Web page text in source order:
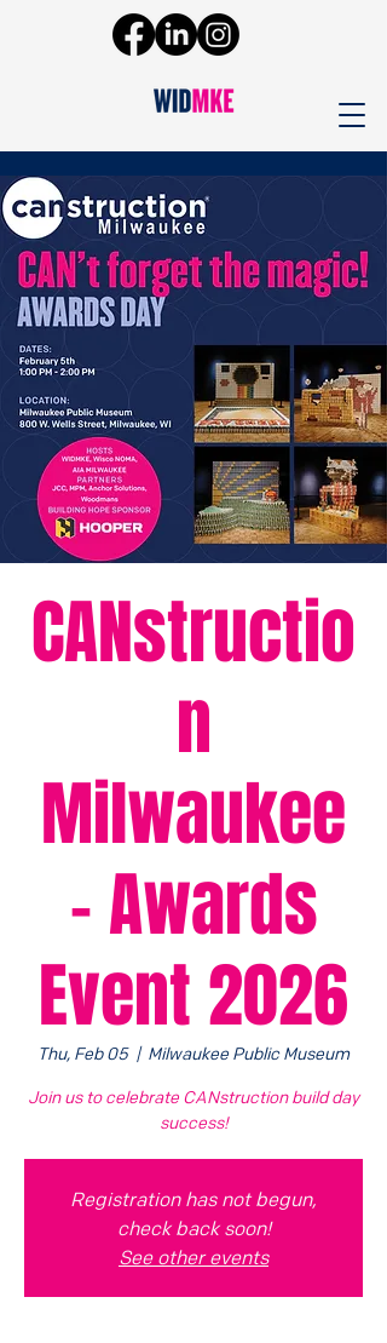
CANstructio
n
Milwaukee
- Awards
Event 2026
Thu, Feb 05
  |
Milwaukee Public Museum
Join us to celebrate CANstruction build day
success!
Registration has not begun,
check back soon!
See other events